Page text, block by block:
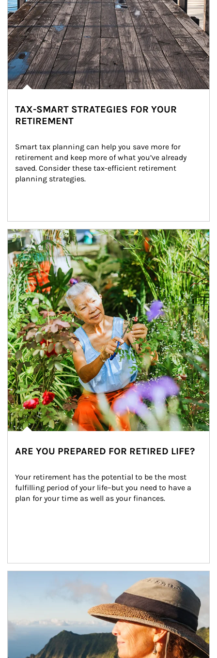
TAX-SMART STRATEGIES FOR YOUR
RETIREMENT
Smart tax planning can help you save more for
retirement and keep more of what you’ve already
saved. Consider these tax-efficient retirement
planning strategies.
Article Image
ARE YOU PREPARED FOR RETIRED LIFE?
Your retirement has the potential to be the most
fulfilling period of your life–but you need to have a
plan for your time as well as your finances.